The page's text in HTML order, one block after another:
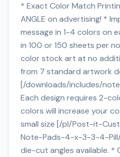
* Exact Color Match
ANGLE on advertising! *
message in 1-4 colors on
in 100 or 150 sheets per
color stock art at no
from 7 standard artwork
[/downloads/includes/
Each design requires 2-
colors will increase your
small size [/pl/Post-it-
Note-Pads-4-x-3-3-4-
die-cut angles available. *